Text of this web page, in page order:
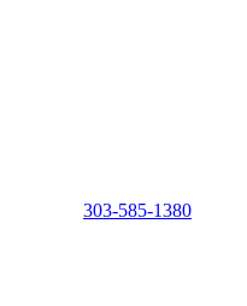
303-585-1380